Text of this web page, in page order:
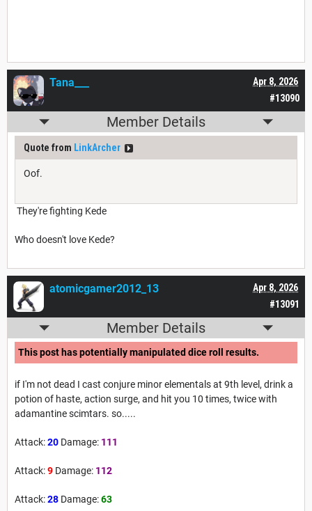
#13090
Apr 8, 2026
Tana___
Member Details
Quote from LinkArcher
Oof.
They're fighting Kede
Who doesn't love Kede?
#13091
Apr 8, 2026
atomicgamer2012_13
Member Details
This post has potentially manipulated dice roll results.
if I'm not dead I cast conjure minor elementals at 9th level, drink a
potion of haste, action surge, and hit you 10 times, twice with
adamantine scimtars. so.....
Attack:20 Damage: 111
Attack:9 Damage: 112
Attack:28 Damage:63